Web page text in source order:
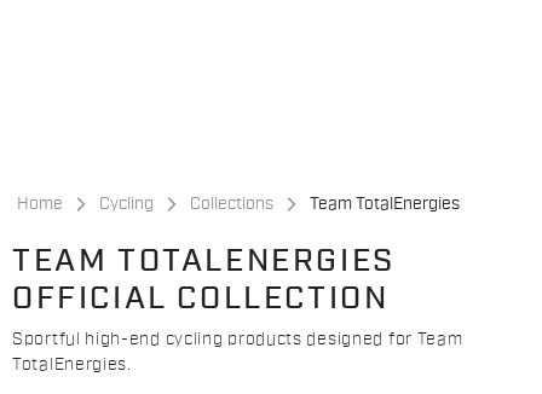
Home Cycling Collections Team TotalEnergies
TEAM TOTALENERGIES
OFFICIAL COLLECTION
Sportful high-end cycling products designed for Team
TotalEnergies.